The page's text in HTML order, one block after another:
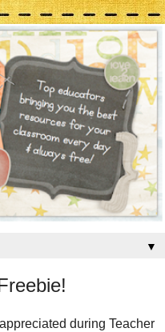
▼
during Teacher